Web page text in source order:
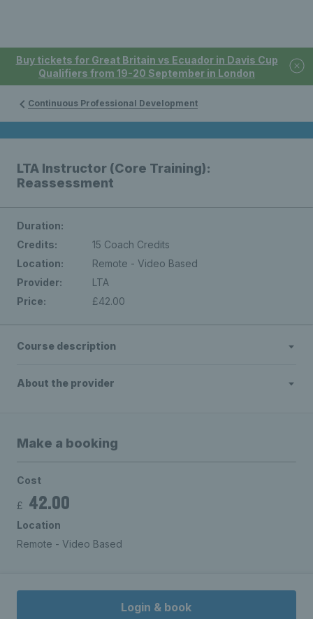
Buy tickets for Great Britain vs Ecuador in Davis Cup
Qualifiers from 19-20 September in London
Continuous Professional Development
LTA Instructor (Core Training):
Reassessment
Duration:
Credits:
15 Coach Credits
Location:
Remote - Video Based
Provider:
LTA
Price:
£42.00
Course description
About the provider
Make a booking
Cost
£ 42.00
Location
Remote - Video Based
Login & book